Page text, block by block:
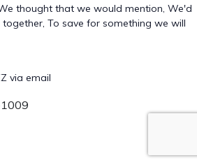
thought that we would mention, We'd
To save for something we will
via email